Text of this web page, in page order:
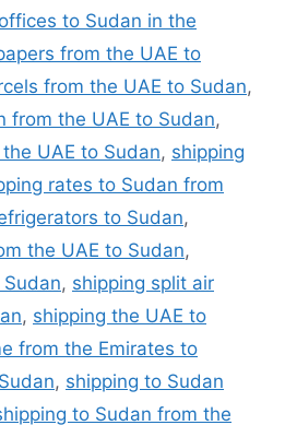
to Sudan in the
from the UAE to
from the UAE to Sudan,
from the UAE to Sudan,
UAE to Sudan, shipping
rates to Sudan from
to Sudan,
the UAE to Sudan,
, shipping split air
, shipping the UAE to
from the Emirates to
, shipping to Sudan
to Sudan from the